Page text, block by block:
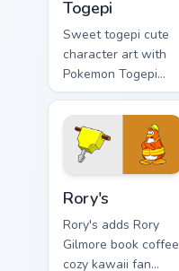
Togepi
Sweet togepi cute
character art with
Pokemon Togepi
egg shell cute
kawaii charm on
your pointer pair.
Rory's
Rory's adds Rory
Gilmore book coffee
cozy kawaii fan